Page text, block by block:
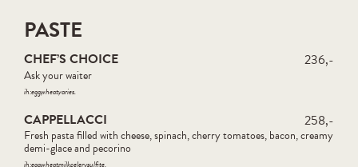
PASTE
CHEF’S CHOICE 236,-
Ask your waiter
ih:eggwheatvaries
CAPPELLACCI 258,-
Fresh pasta filled with cheese, spinach, cherry tomatoes, bacon, creamy
demi-glace and pecorino
ih:eggwheatmilkcelerysulfite